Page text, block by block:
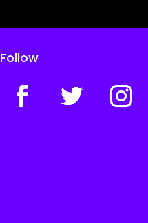
Follow